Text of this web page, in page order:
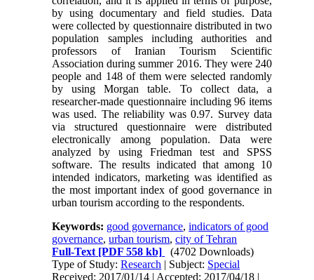
by using documentary and field studies. Data
were collected by questionnaire distributed in two
population samples including authorities and
professors of Iranian Tourism Scientific
Association during summer 2016. They were 240
people and 148 of them were selected randomly
by using Morgan table. To collect data, a
researcher-made questionnaire including 96 items
was used. The reliability was 0.97. Survey data
via structured questionnaire were distributed
electronically among population. Data were
analyzed by using Friedman test and SPSS
software. The results indicated that among 10
intended indicators, marketing was identified as
the most important index of good governance in
urban tourism according to the respondents.
Keywords: good governance,indicators of good
governance,urban tourism,city of Tehran
Full-Text [PDF 558 kb]
(4702 Downloads)
Type of Study:Research | Subject: Special
Received: 2017/01/14 | Accepted: 2017/04/18 |